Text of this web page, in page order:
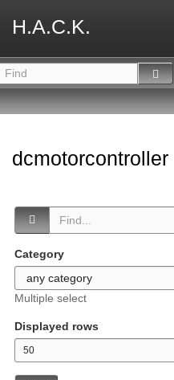
H.A.C.K.
dcmotorcontroller
Category
Multiple select
Displayed rows